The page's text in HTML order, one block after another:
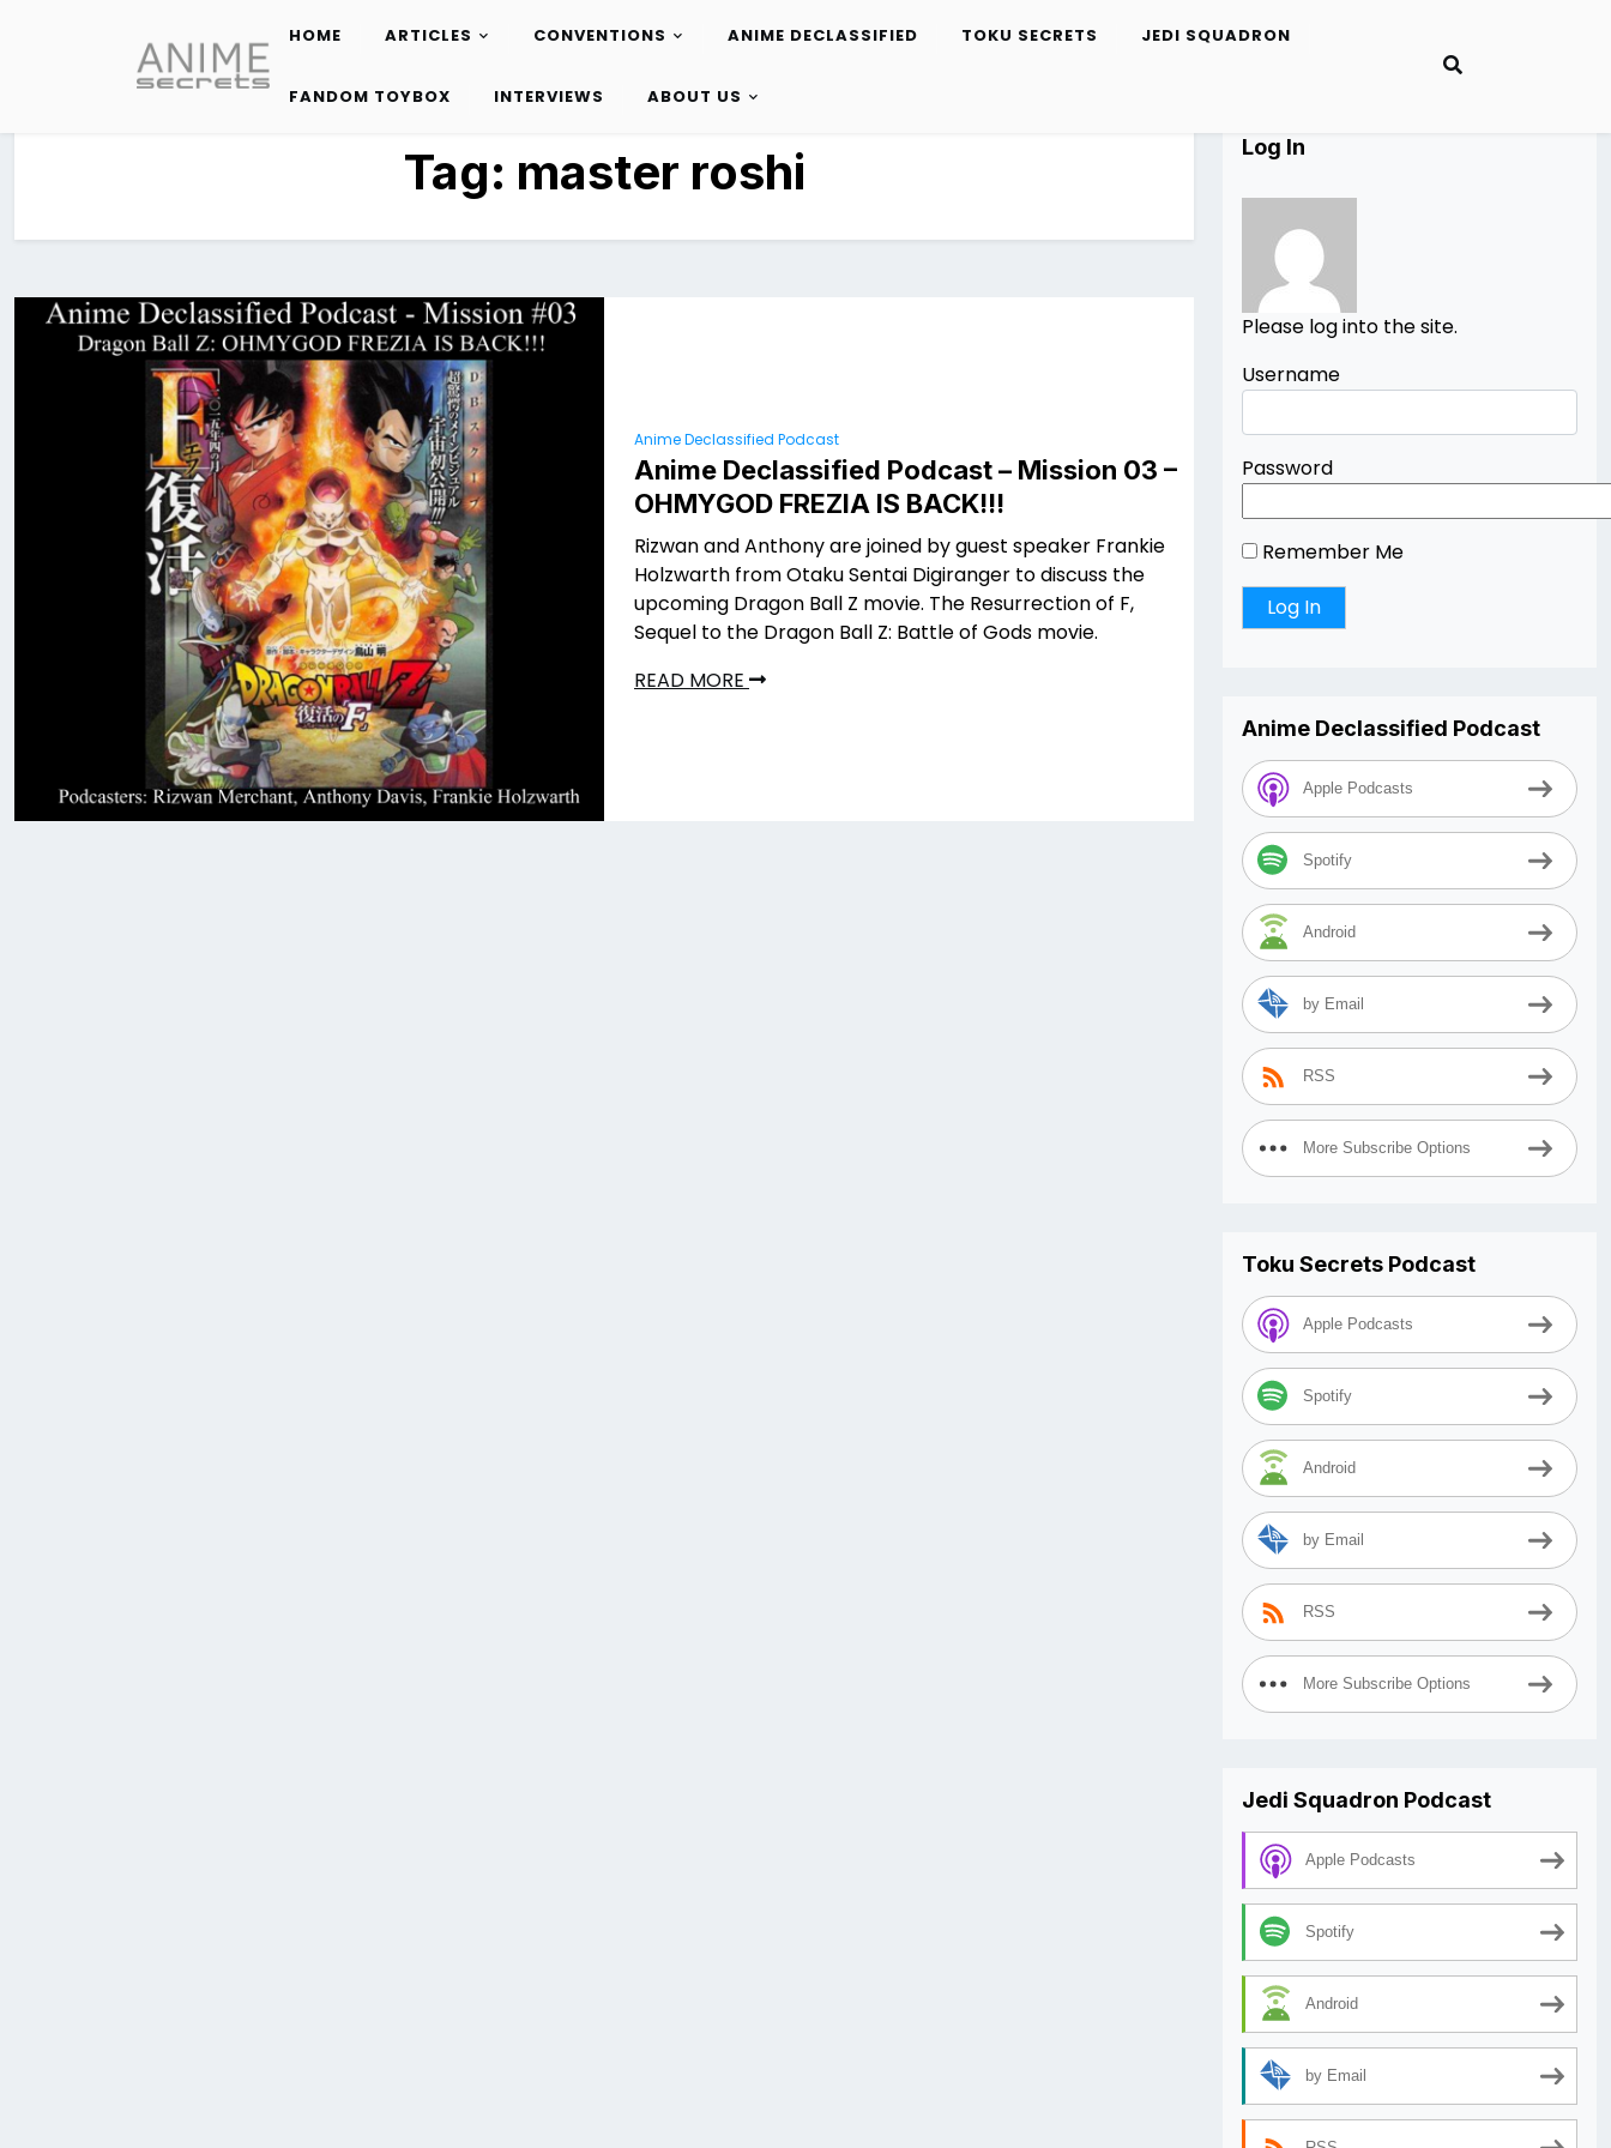
content
HOME ARTICLES CONVENTIONS ANIME DECLASSIFIED TOKU SECRETS JEDI SQUADRON
FANDOM TOYBOX INTERVIEWS ABOUT US
Tag: master roshi
Anime Declassified Podcast
Anime Declassified Podcast – Mission 03 –
OHMYGOD FREZIA IS BACK!!!
Rizwan and Anthony are joined by guest speaker Frankie
Holzwarth from Otaku Sentai Digiranger to discuss the
upcoming Dragon Ball Z movie. The Resurrection of F,
Sequel to the Dragon Ball Z: Battle of Gods movie.
READ MORE
Log In
Please log into the site.
Username
Password
Remember Me
Anime Declassified Podcast
Apple Podcasts
Spotify
Android
by Email
RSS
More Subscribe Options
Toku Secrets Podcast
Apple Podcasts
Spotify
Android
by Email
RSS
More Subscribe Options
Jedi Squadron Podcast
Apple Podcasts
Spotify
Android
by Email